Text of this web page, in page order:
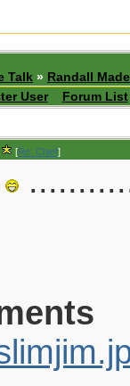
Talk » Randall
User
Forum List
[Re: Chief]